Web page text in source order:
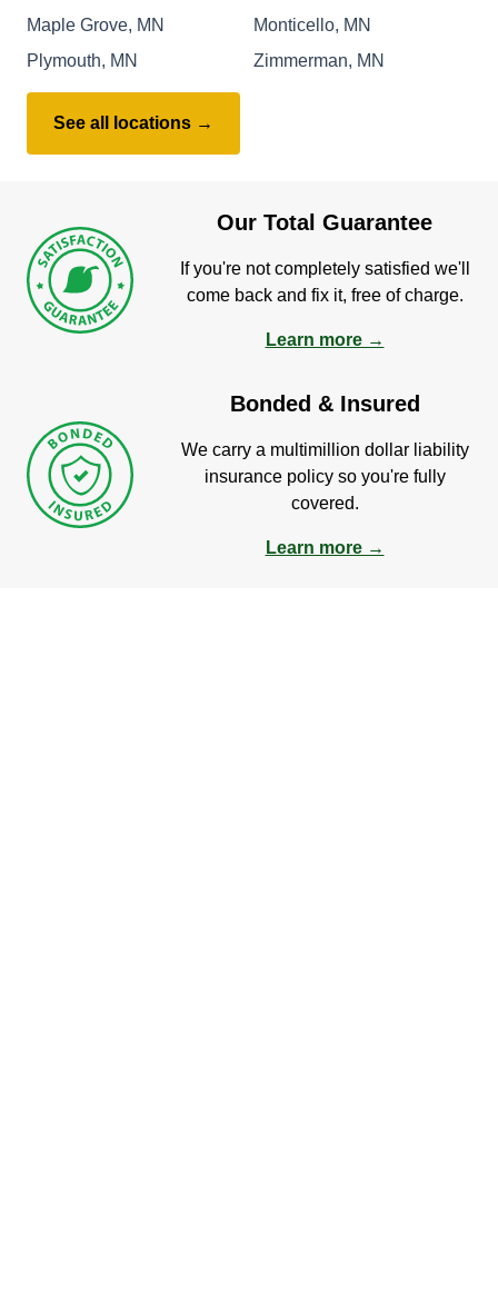
Maple Grove, MN
Monticello, MN
Plymouth, MN
Zimmerman, MN
See all locations →
Our Total Guarantee
If you're not completely satisfied we'll
come back and fix it, free of charge.
Learn more →
Bonded & Insured
We carry a multimillion dollar liability
insurance policy so you're fully
covered.
Learn more →